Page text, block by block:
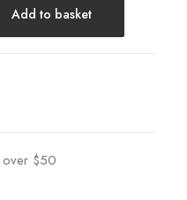
Add to basket
$50